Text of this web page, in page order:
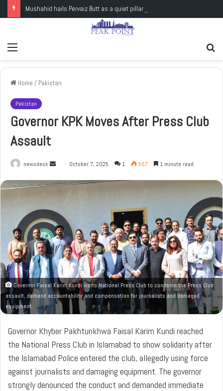
Home / Pakistan
Pakistan
Governor KPK Moves After Press Club
Assault
newsdesk
n
d
a
n
e
m
a
i
l
October 7, 2025 1 567 1 minute read
Governor Faisal Karim Kundi visits National Press Club to condemn the Press Club
assault, demand accountability and compensation for journalists and damaged
equipment.
Governor Khyber Pakhtunkhwa Faisal Karim Kundi reached
the National Press Club in Islamabad to show solidarity after
the Islamabad Police entered the club, allegedly using force
against journalists and damaging equipment. The governor
strongly denounced the conduct and demanded immediate